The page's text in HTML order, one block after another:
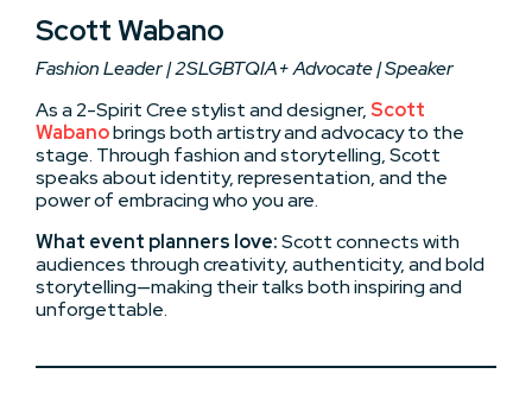
Scott Wabano
Fashion Leader | 2SLGBTQIA+ Advocate | Speaker
As a 2-Spirit Cree stylist and designer,Scott
Wabanobrings both artistry and advocacy to the
stage. Through fashion and storytelling, Scott
speaks about identity, representation, and the
power of embracing who you are.
What event planners love:Scott connects with
audiences through creativity, authenticity, and bold
storytelling—making their talks both inspiring and
unforgettable.